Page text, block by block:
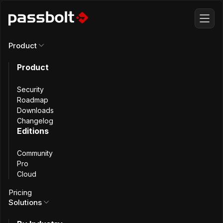
Vehicle Fintech
Startup Fortifies
SaaS Security
Product
Product
Security
Roadmap
Downloads
Changelog
Editions
Community
Pro
Cloud
Pricing
Solutions